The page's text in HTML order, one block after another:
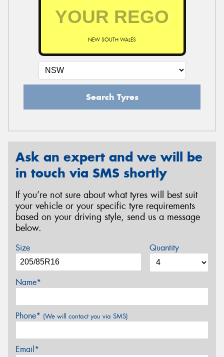
NEW SOUTH WALES
Search Tyres
Ask an expert and we will be
in touch via SMS shortly
If you’re not sure about what tyres will best suit
your vehicle or your specific tyre requirements
based on your driving style, send us a message
below.
Size Quantity
Name*
Phone* (We will contact you via SMS)
Email*